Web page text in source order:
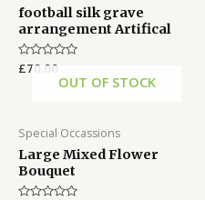
football silk grave
arrangement Artifical
Rated
0
£70.00
OUT OF STOCK
Special Occassions
Large Mixed Flower
Bouquet